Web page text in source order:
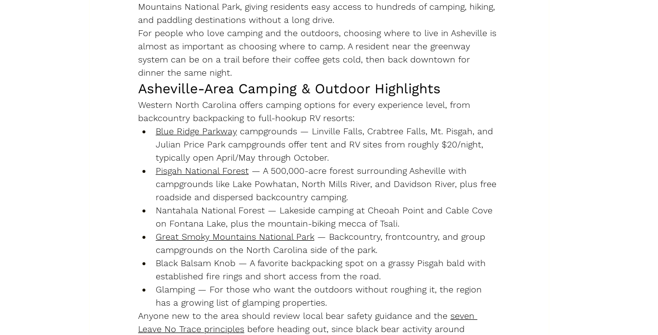
Mountains National Park, giving residents easy access to hundreds of camping, hiking,
and paddling destinations without a long drive.
For people who love camping and the outdoors, choosing where to live in Asheville is
almost as important as choosing where to camp. A resident near the greenway
system can be on a trail before their coffee gets cold, then back downtown for
dinner the same night.
Asheville-Area Camping & Outdoor Highlights
Western North Carolina offers camping options for every experience level, from
backcountry backpacking to full-hookup RV resorts:
Blue Ridge Parkway campgrounds — Linville Falls, Crabtree Falls, Mt. Pisgah, and
Julian Price Park campgrounds offer tent and RV sites from roughly $20/night,
typically open April/May through October.
Pisgah National Forest — A 500,000-acre forest surrounding Asheville with
campgrounds like Lake Powhatan, North Mills River, and Davidson River, plus free
roadside and dispersed backcountry camping.
Nantahala National Forest — Lakeside camping at Cheoah Point and Cable Cove
on Fontana Lake, plus the mountain-biking mecca of Tsali.
Great Smoky Mountains National Park — Backcountry, frontcountry, and group
campgrounds on the North Carolina side of the park.
Black Balsam Knob — A favorite backpacking spot on a grassy Pisgah bald with
established fire rings and short access from the road.
Glamping — For those who want the outdoors without roughing it, the region
has a growing list of glamping properties.
Anyone new to the area should review local bear safety guidance and the seven
Leave No Trace principles before heading out, since black bear activity around